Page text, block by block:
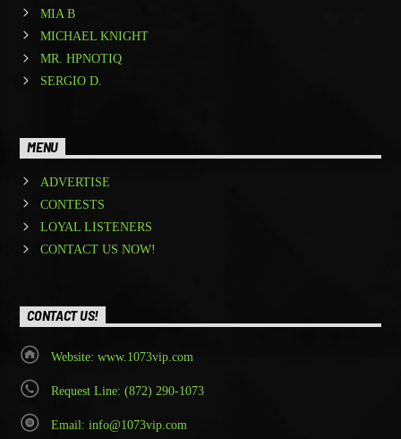
MIA B
MICHAEL KNIGHT
MR. HPNOTIQ
SERGIO D.
MENU
ADVERTISE
CONTESTS
LOYAL LISTENERS
CONTACT US NOW!
CONTACT US!
Website: www.1073vip.com
Request Line: (872) 290-1073
Email: info@1073vip.com